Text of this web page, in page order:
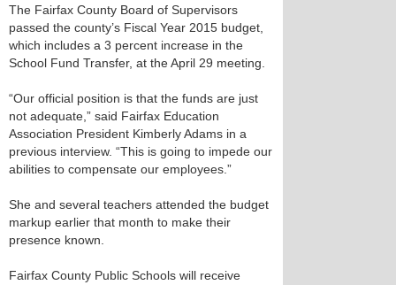
The Fairfax County Board of Supervisors
passed the county’s Fiscal Year 2015 budget,
which includes a 3 percent increase in the
School Fund Transfer, at the April 29 meeting.
“Our official position is that the funds are just
not adequate,” said Fairfax Education
Association President Kimberly Adams in a
previous interview. “This is going to impede our
abilities to compensate our employees.”
She and several teachers attended the budget
markup earlier that month to make their
presence known.
Fairfax County Public Schools will receive